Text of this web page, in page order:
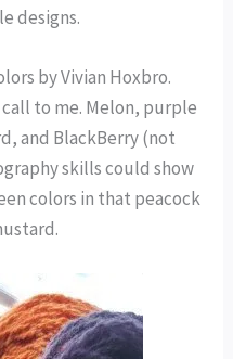
designs.
by Vivian Hoxbro.
to me. Melon, purple
and BlackBerry (not
skills could show
colors in that peacock